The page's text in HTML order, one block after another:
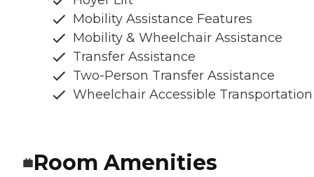
Mobility Assistance Features
Mobility & Wheelchair Assistance
Transfer Assistance
Two-Person Transfer Assistance
Wheelchair Accessible Transportation
Room Amenities